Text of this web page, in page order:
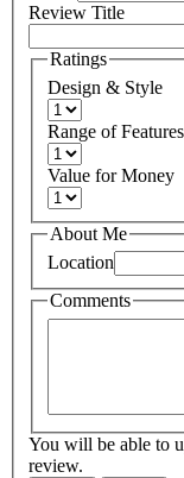
Review Title
Ratings
Design & Style
Range of Features
Value for Money
About Me
Location
Comments
You will be able to
review.